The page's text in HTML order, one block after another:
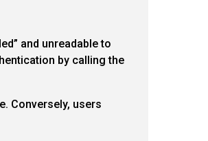
and unreadable to
by calling the
Conversely, users